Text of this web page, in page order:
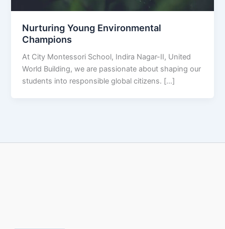
Nurturing Young Environmental
Champions
At City Montessori School, Indira Nagar-II, United
World Building, we are passionate about shaping our
students into responsible global citizens. […]